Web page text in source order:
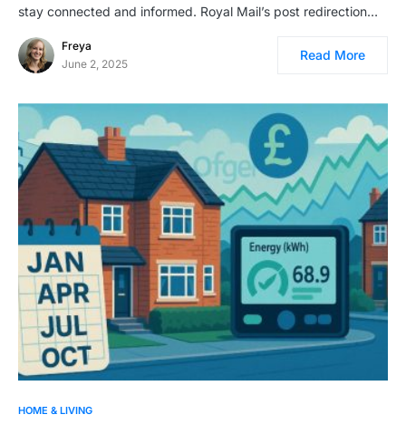
stay connected and informed. Royal Mail’s post redirection…
Freya
June 2, 2025
Read More
HOME & LIVING